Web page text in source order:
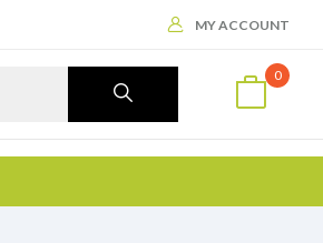
MY ACCOUNT
0